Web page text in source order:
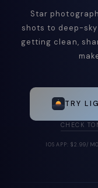
Star
shots to deep-
getting clean,
TRY
CHECK
IOS APP: $2.99/